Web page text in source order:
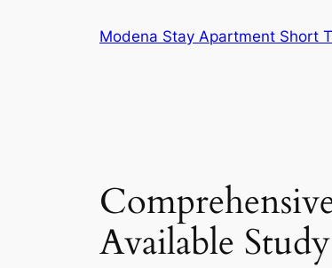
Modena Stay Apartment Short
Available